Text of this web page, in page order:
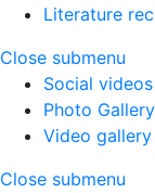
Literature
Close submenu
Social videos
Photo Gallery
Video gallery
Close submenu